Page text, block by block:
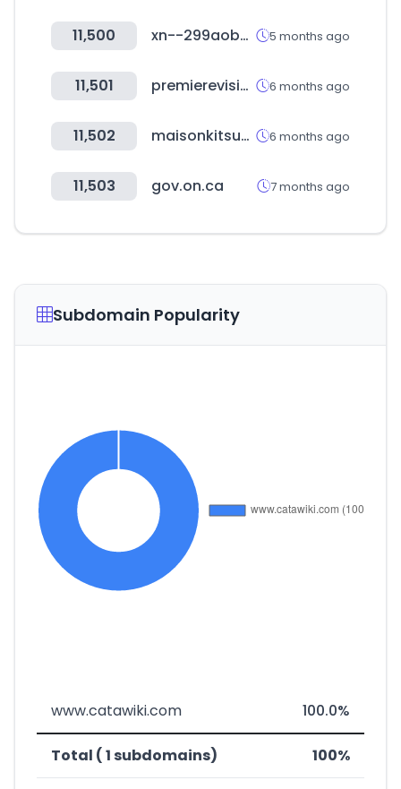
11,500 xn--299aobva314yb2e.com 5 months ago
11,501 premierevision.com 6 months ago
11,502 maisonkitsune.com 6 months ago
11,503 gov.on.ca 7 months ago
Subdomain Popularity
www.catawiki.com 100.0%
Total ( 1 subdomains) 100%